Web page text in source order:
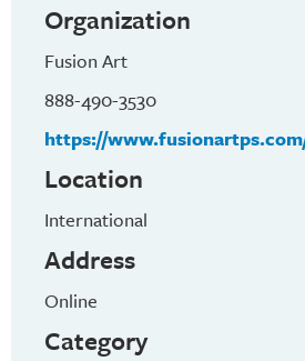
Organization
Fusion Art
888-490-3530
https://
Location
International
Address
Online
Category